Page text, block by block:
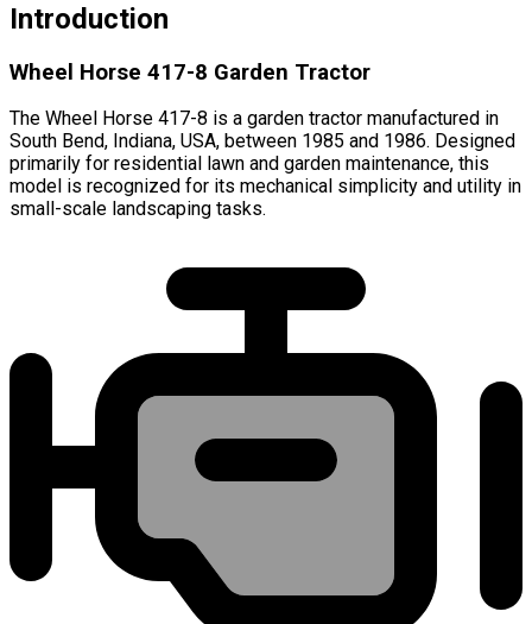
Introduction
Wheel Horse 417-8 Garden Tractor
The Wheel Horse 417-8 is a garden tractor manufactured in
South Bend, Indiana, USA, between 1985 and 1986. Designed
primarily for residential lawn and garden maintenance, this
model is recognized for its mechanical simplicity and utility in
small-scale landscaping tasks.